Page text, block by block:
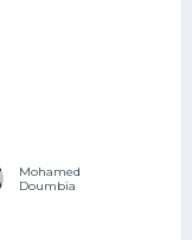
Mohamed
Doumbia